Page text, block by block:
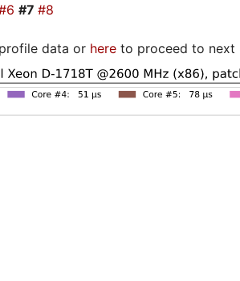
#7 #8
data or here to proceed to next